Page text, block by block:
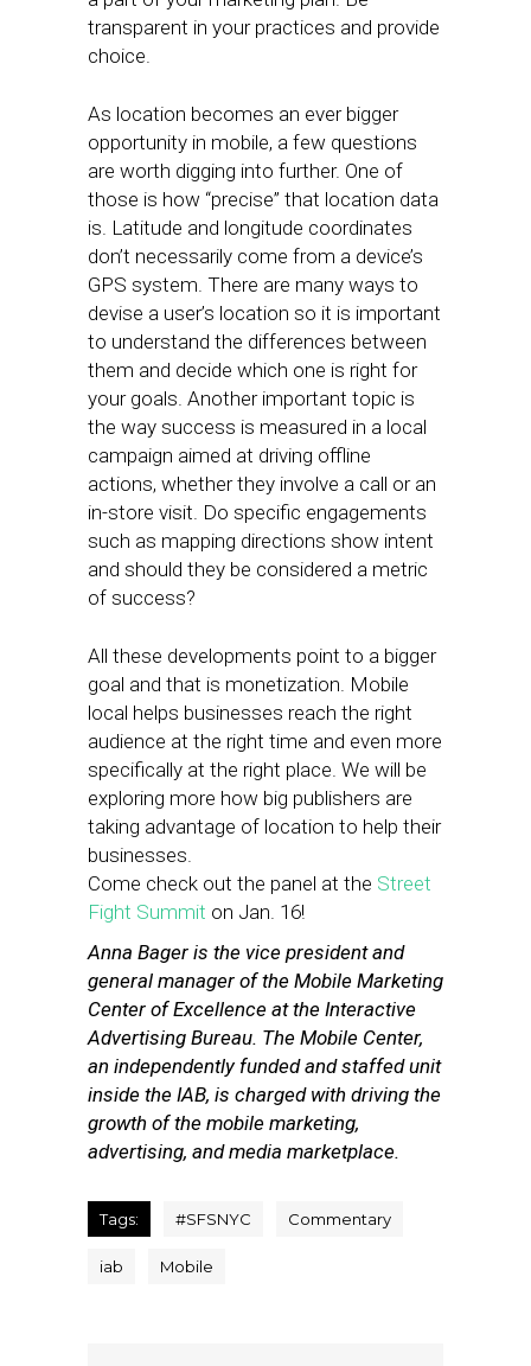
transparent in your practices and provide
choice.
As location becomes an ever bigger
opportunity in mobile, a few questions
are worth digging into further. One of
those is how “precise” that location data
is. Latitude and longitude coordinates
don’t necessarily come from a device’s
GPS system. There are many ways to
devise a user’s location so it is important
to understand the differences between
them and decide which one is right for
your goals. Another important topic is
the way success is measured in a local
campaign aimed at driving offline
actions, whether they involve a call or an
in-store visit. Do specific engagements
such as mapping directions show intent
and should they be considered a metric
of success?
All these developments point to a bigger
goal and that is monetization. Mobile
local helps businesses reach the right
audience at the right time and even more
specifically at the right place. We will be
exploring more how big publishers are
taking advantage of location to help their
businesses.
Come check out the panel at the Street
Fight Summit on Jan. 16!
Anna Bager is the vice president and
general manager of the Mobile Marketing
Center of Excellence at the Interactive
Advertising Bureau. The Mobile Center,
an independently funded and staffed unit
inside the IAB, is charged with driving the
growth of the mobile marketing,
advertising, and media marketplace.
Tags: #SFSNYC Commentary
iab Mobile